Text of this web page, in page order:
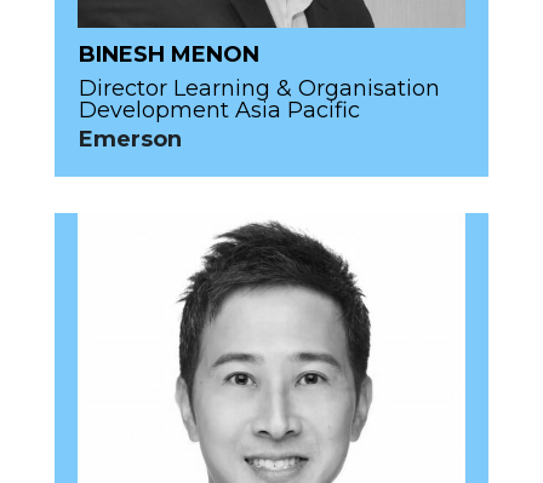
BINESH MENON
Director Learning & Organisation
Development Asia Pacific
Emerson